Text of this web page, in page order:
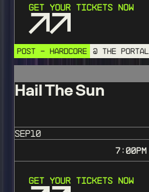
Get Your Tickets Now
POST - HARDCORE @ THE PORTAL
Hail The Sun
SEP10
7:00PM
Get Your Tickets Now